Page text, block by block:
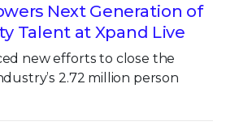
Next Generation of
Talent at Xpand Live
new efforts to close the
2.72 million person